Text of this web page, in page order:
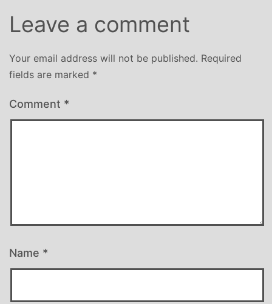
Leave a comment
Your email address will not be published. Required
fields are marked *
Comment *
Name *